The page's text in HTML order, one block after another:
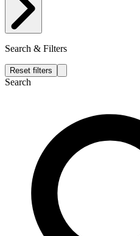
Search & Filters
Reset filters
Search